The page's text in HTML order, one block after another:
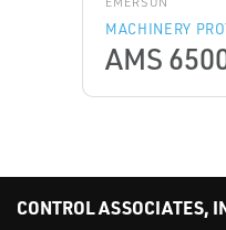
MACHINERY
AMS
CONTROL ASSOCIATES,